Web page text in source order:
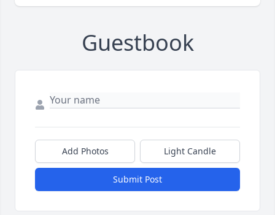
Guestbook
Add Photos Light Candle
Submit Post